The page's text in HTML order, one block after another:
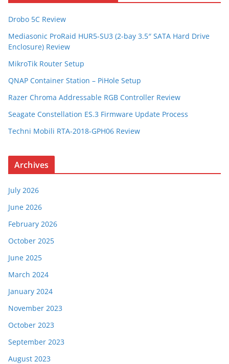
Drobo 5C Review
Mediasonic ProRaid HUR5-SU3 (2-bay 3.5″ SATA Hard Drive
Enclosure) Review
MikroTik Router Setup
QNAP Container Station – PiHole Setup
Razer Chroma Addressable RGB Controller Review
Seagate Constellation ES.3 Firmware Update Process
Techni Mobili RTA-2018-GPH06 Review
Archives
July 2026
June 2026
February 2026
October 2025
June 2025
March 2024
January 2024
November 2023
October 2023
September 2023
August 2023